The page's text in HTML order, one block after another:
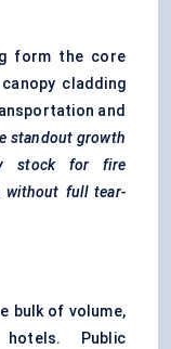
form the core
cladding
and
standout growth
stock for fire
without full tear-
bulk of volume,
Public